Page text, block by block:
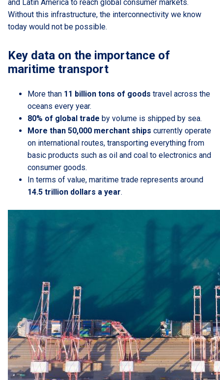
and Latin America to reach global consumer markets.
Without this infrastructure, the interconnectivity we know
today would not be possible.
Key data on the importance of
maritime transport
More than 11 billion tons of goods travel across the
oceans every year.
80% of global trade by volume is shipped by sea.
More than 50,000 merchant ships currently operate
on international routes, transporting everything from
basic products such as oil and coal to electronics and
consumer goods.
In terms of value, maritime trade represents around
14.5 trillion dollars a year.